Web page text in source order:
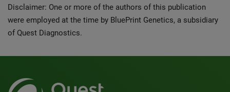
Disclaimer: One or more of the authors of this publication
were employed at the time by BluePrint Genetics, a subsidiary
of Quest Diagnostics.